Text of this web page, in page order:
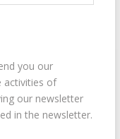
you our
activities of
our newsletter
in the newsletter.